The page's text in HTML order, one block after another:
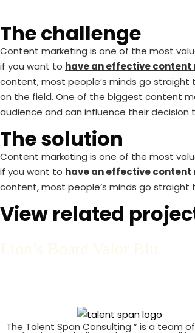
The challenge
Content marketing is one of the most
if you want to have an effective
content, most people’s minds go
on the field. One of the biggest content
audience and can influence their decision
The solution
Content marketing is one of the most
if you want to have an effective
content, most people’s minds go
View related
The Talent Span Consulting ” is a team of